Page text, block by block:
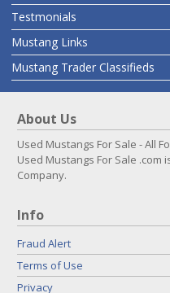
Testmonials
Mustang Links
Mustang Trader Classifieds
About Us
Used Mustangs For Sale - All
Used Mustangs For Sale
Company.
Info
Fraud Alert
Terms of Use
Privacy